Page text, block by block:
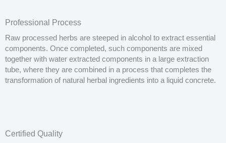
Professional Process
Raw processed herbs are steeped in alcohol to extract essential
components. Once completed, such components are mixed
together with water extracted components in a large extraction
tube, where they are combined in a process that completes the
transformation of natural herbal ingredients into a liquid concrete.
Certified Quality